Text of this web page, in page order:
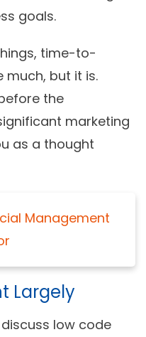
goals.
time-to-
much, but it is.
the
marketing
as a thought
Management
Largely
low code